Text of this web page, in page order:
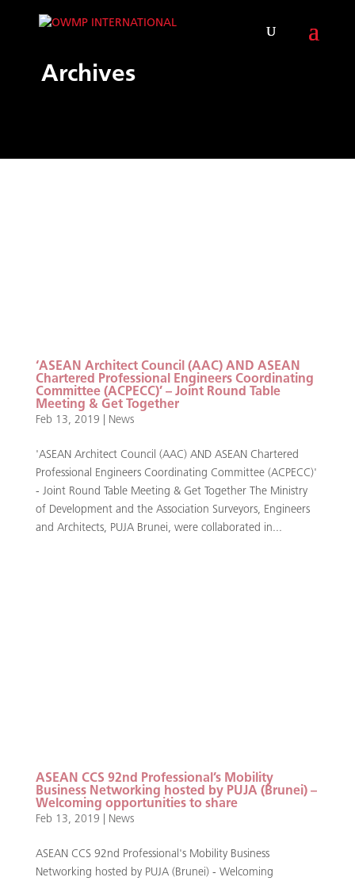
Archives
‘ASEAN Architect Council (AAC) AND ASEAN
Chartered Professional Engineers Coordinating
Committee (ACPECC)’ – Joint Round Table
Meeting & Get Together
Feb 13, 2019 News
'ASEAN Architect Council (AAC) AND ASEAN Chartered
Professional Engineers Coordinating Committee (ACPECC)'
- Joint Round Table Meeting & Get Together The Ministry
of Development and the Association Surveyors, Engineers
and Architects, PUJA Brunei, were collaborated in...
ASEAN CCS 92nd Professional’s Mobility
Business Networking hosted by PUJA (Brunei) –
Welcoming opportunities to share
Feb 13, 2019 News
ASEAN CCS 92nd Professional's Mobility Business
Networking hosted by PUJA (Brunei) - Welcoming